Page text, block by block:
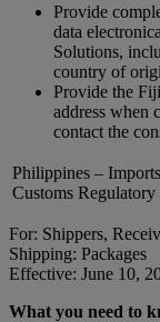
Provide
data
Solutions,
country of
Provide the
address when
contact the
Philippines – Imports
Customs Regulatory
For: Shippers,
Shipping: Packages
Effective: June 10,
What you need to